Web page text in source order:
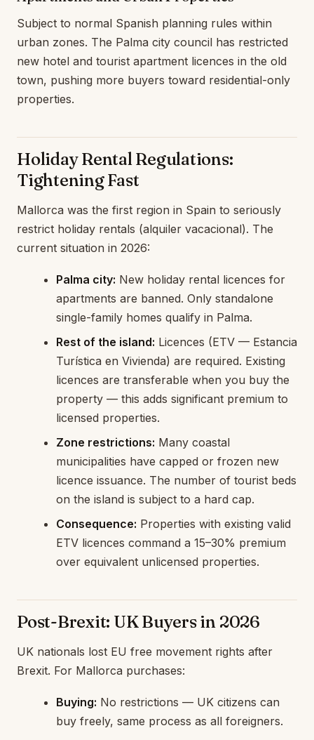
Subject to normal Spanish planning rules within
urban zones. The Palma city council has restricted
new hotel and tourist apartment licences in the old
town, pushing more buyers toward residential-only
properties.
Holiday Rental Regulations:
Tightening Fast
Mallorca was the first region in Spain to seriously
restrict holiday rentals (alquiler vacacional). The
current situation in 2026:
Palma city: New holiday rental licences for
apartments are banned. Only standalone
single-family homes qualify in Palma.
Rest of the island: Licences (ETV — Estancia
Turística en Vivienda) are required. Existing
licences are transferable when you buy the
property — this adds significant premium to
licensed properties.
Zone restrictions: Many coastal
municipalities have capped or frozen new
licence issuance. The number of tourist beds
on the island is subject to a hard cap.
Consequence: Properties with existing valid
ETV licences command a 15–30% premium
over equivalent unlicensed properties.
Post-Brexit: UK Buyers in 2026
UK nationals lost EU free movement rights after
Brexit. For Mallorca purchases:
Buying: No restrictions — UK citizens can
buy freely, same process as all foreigners.